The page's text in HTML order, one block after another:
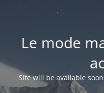
Le mode
Site will be available